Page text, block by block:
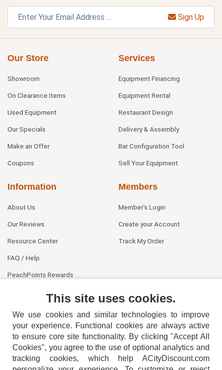
Sign Up
Our Store
Showroom
On Clearance Items
Used Equipment
Our Specials
Make an Offer
Coupons
Services
Equipment Financing
Equipment Rental
Restaurant Design
Delivery & Assembly
Bar Configuration Tool
Sell Your Equipment
Information
About Us
Our Reviews
Resource Center
FAQ / Help
PeachPoints Rewards
Members
Member's Login
Create your Account
Track My Order
This site uses cookies.
We use cookies and similar technologies to improve
your experience. Functional cookies are always active
to ensure core site functionality. By clicking "Accept All
Cookies", you agree to the use of optional analytics and
tracking cookies, which help ACityDiscount.com